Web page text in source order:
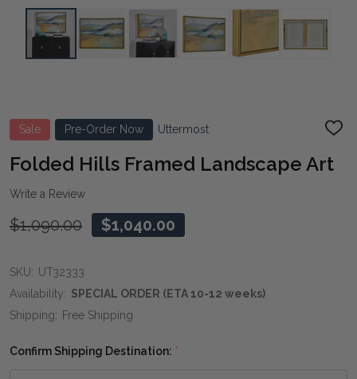
Sale Pre-Order Now Uttermost
ADD
LIST
Folded Hills Framed Landscape Art
Write a Review
$1,090.00 $1,040.00
SKU: UT32333
Availability: SPECIAL ORDER (ETA 10-12 weeks)
Shipping: Free Shipping
Confirm Shipping Destination: *